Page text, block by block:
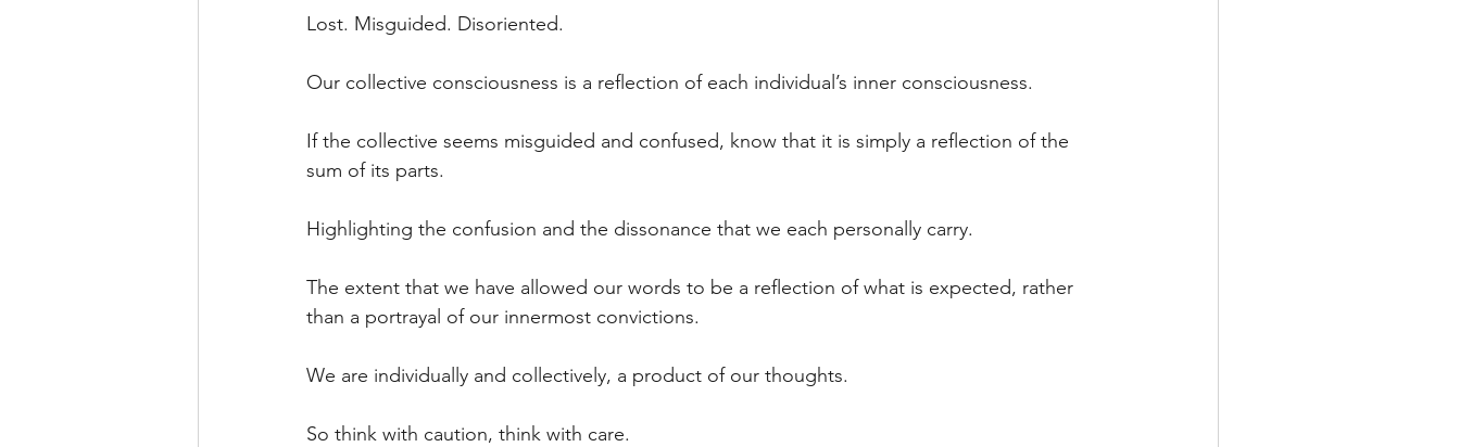
Lost. Misguided. Disoriented.
Our collective consciousness is a reflection of each individual’s inner consciousness.
If the collective seems misguided and confused, know that it is simply a reflection of the
sum of its parts.
Highlighting the confusion and the dissonance that we each personally carry.
The extent that we have allowed our words to be a reflection of what is expected, rather
than a portrayal of our innermost convictions.
We are individually and collectively, a product of our thoughts.
So think with caution, think with care.